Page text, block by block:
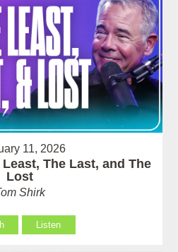
11, 2026
The Last, and The
Lost
Shirk
Listen